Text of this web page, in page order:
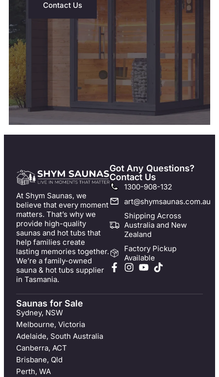
Contact Us
At Shym Saunas, we
believe that every moment
matters. That’s why we
provide high-quality
saunas and hot tubs that
help families create
lasting memories together.
We’re a family-owned
sauna & hot tubs supplier
in Tasmania.
Got Any Questions?
Contact Us
1300-908-132
art@shymsaunas.com.au
Shipping Across
Australia and New
Zealand
Factory Pickup
Available
Saunas for Sale
Sydney, NSW
Melbourne, Victoria
Adelaide, South Australia
Canberra, ACT
Brisbane, Qld
Perth, WA